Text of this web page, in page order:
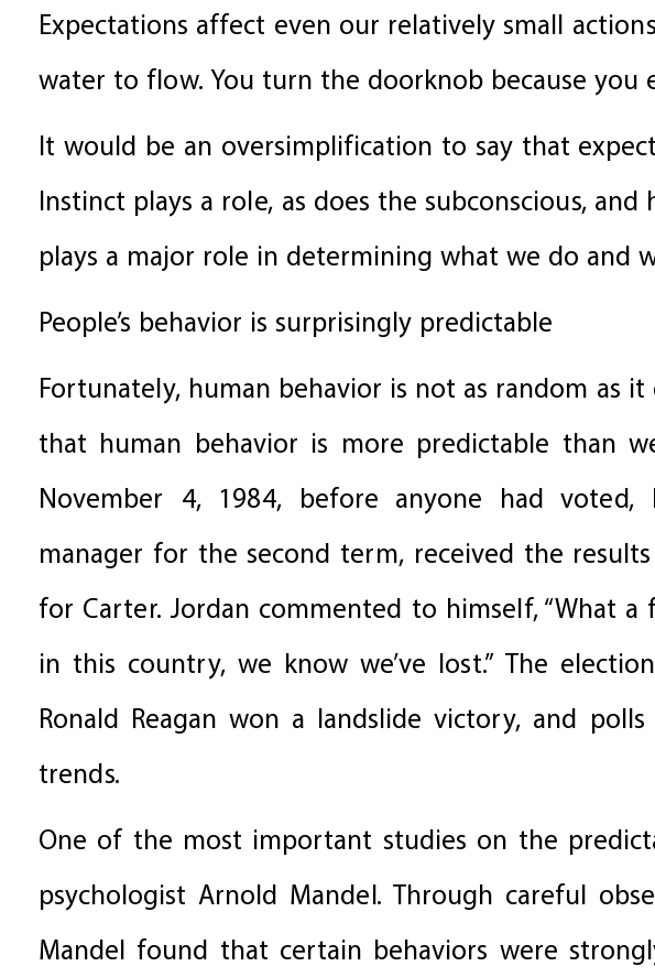
Expectations affect even our relatively small
water to flow. You turn the doorknob because
It would be an oversimplification to say that
Instinct plays a role, as does the subconscious,
plays a major role in determining what we do and
People’s behavior is surprisingly predictable
Fortunately, human behavior is not as random as
that human behavior is more predictable than
November 4, 1984, before anyone had voted,
manager for the second term, received the
for Carter. Jordan commented to himself, “What
in this country, we know we’ve lost.” The
Ronald Reagan won a landslide victory, and
trends.
One of the most important studies on the
psychologist Arnold Mandel. Through careful
Mandel found that certain behaviors were